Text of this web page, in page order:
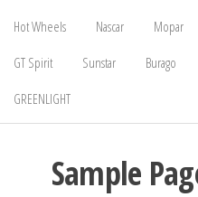
Hot Wheels Nascar Mopar
GT Spirit
Sunstar Burago
GREENLIGHT
Sample